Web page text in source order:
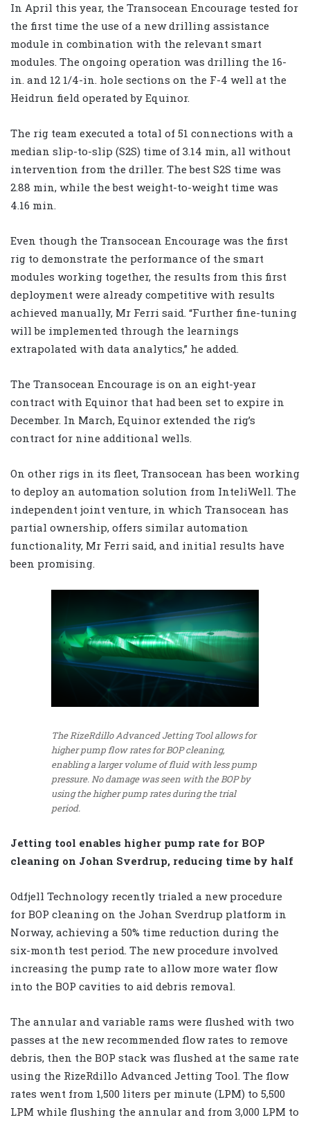
In April this year, the Transocean Encourage tested for
the first time the use of a new drilling assistance
module in combination with the relevant smart
modules. The ongoing operation was drilling the 16-
in. and 12 1/4-in. hole sections on the F-4 well at the
Heidrun field operated by Equinor.
The rig team executed a total of 51 connections with a
median slip-to-slip (S2S) time of 3.14 min, all without
intervention from the driller. The best S2S time was
2.88 min, while the best weight-to-weight time was
4.16 min.
Even though the Transocean Encourage was the first
rig to demonstrate the performance of the smart
modules working together, the results from this first
deployment were already competitive with results
achieved manually, Mr Ferri said. “Further fine-tuning
will be implemented through the learnings
extrapolated with data analytics,” he added.
The Transocean Encourage is on an eight-year
contract with Equinor that had been set to expire in
December. In March, Equinor extended the rig’s
contract for nine additional wells.
On other rigs in its fleet, Transocean has been working
to deploy an automation solution from InteliWell. The
independent joint venture, in which Transocean has
partial ownership, offers similar automation
functionality, Mr Ferri said, and initial results have
been promising.
The RizeRdillo Advanced Jetting Tool allows for
higher pump flow rates for BOP cleaning,
enabling a larger volume of fluid with less pump
pressure. No damage was seen with the BOP by
using the higher pump rates during the trial
period.
Jetting tool enables higher pump rate for BOP
cleaning on Johan Sverdrup, reducing time by half
Odfjell Technology recently trialed a new procedure
for BOP cleaning on the Johan Sverdrup platform in
Norway, achieving a 50% time reduction during the
six-month test period. The new procedure involved
increasing the pump rate to allow more water flow
into the BOP cavities to aid debris removal.
The annular and variable rams were flushed with two
passes at the new recommended flow rates to remove
debris, then the BOP stack was flushed at the same rate
using the RizeRdillo Advanced Jetting Tool. The flow
rates went from 1,500 liters per minute (LPM) to 5,500
LPM while flushing the annular and from 3,000 LPM to